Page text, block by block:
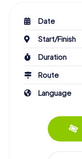
Date
Start/Finish
Duration
Route
Language